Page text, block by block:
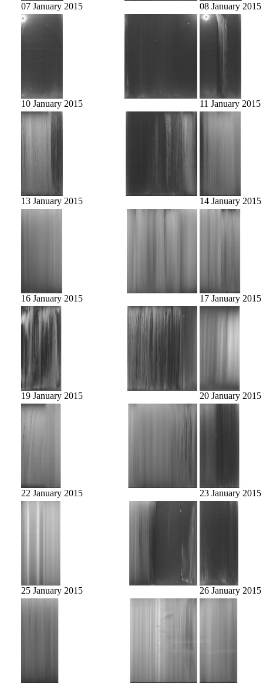
07 January 2015 08 January 2015
10 January 2015 11 January 2015
13 January 2015 14 January 2015
16 January 2015 17 January 2015
19 January 2015 20 January 2015
22 January 2015 23 January 2015
25 January 2015 26 January 2015